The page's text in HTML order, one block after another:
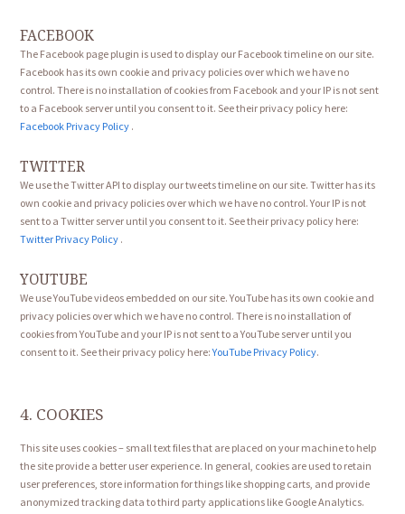
FACEBOOK
The Facebook page plugin is used to display our Facebook timeline on our site.
Facebook has its own cookie and privacy policies over which we have no
control. There is no installation of cookies from Facebook and your IP is not sent
to a Facebook server until you consent to it. See their privacy policy here:
Facebook Privacy Policy .
TWITTER
We use the Twitter API to display our tweets timeline on our site. Twitter has its
own cookie and privacy policies over which we have no control. Your IP is not
sent to a Twitter server until you consent to it. See their privacy policy here:
Twitter Privacy Policy .
YOUTUBE
We use YouTube videos embedded on our site. YouTube has its own cookie and
privacy policies over which we have no control. There is no installation of
cookies from YouTube and your IP is not sent to a YouTube server until you
consent to it. See their privacy policy here:YouTube Privacy Policy.
4. COOKIES
This site uses cookies – small text files that are placed on your machine to help
the site provide a better user experience. In general, cookies are used to retain
user preferences, store information for things like shopping carts, and provide
anonymized tracking data to third party applications like Google Analytics.